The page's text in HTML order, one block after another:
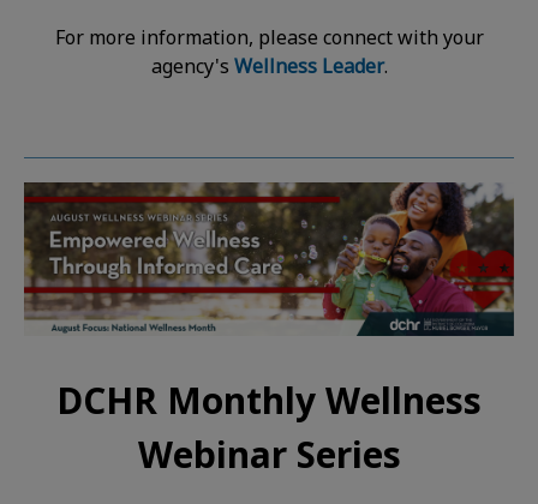
For more information, please connect with your
agency's Wellness Leader.
DCHR Monthly Wellness
Webinar Series